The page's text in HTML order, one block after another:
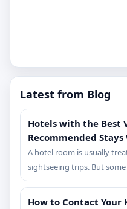
Latest from Blog
Hotels with the Best
Recommended
A hotel room is usually
sightseeing trips. But
How to Contact Your